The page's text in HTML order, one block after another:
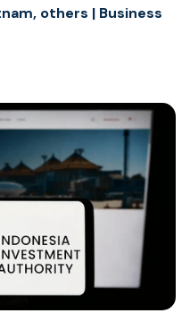
others | Business